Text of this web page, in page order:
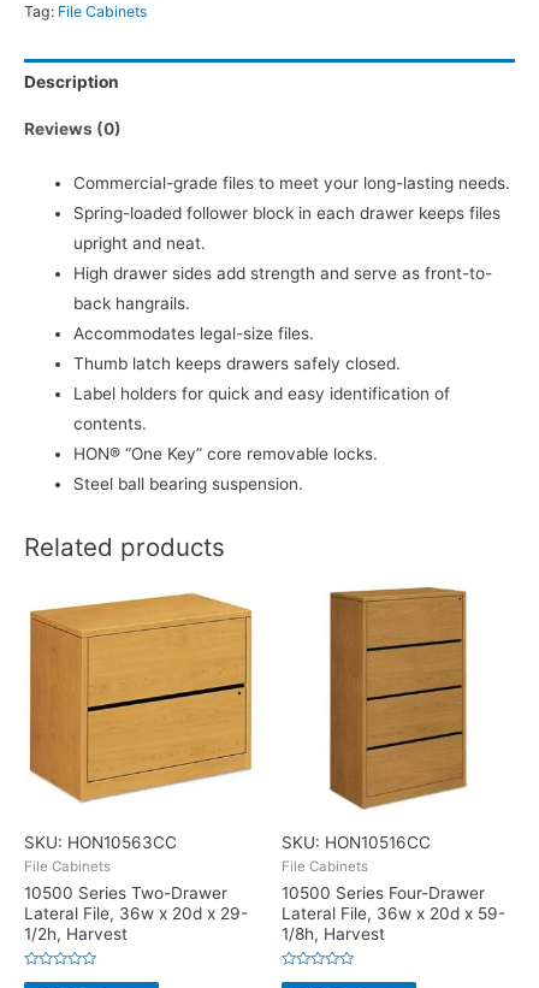
Tag: File Cabinets
Description
Reviews (0)
Commercial-grade files to meet your long-lasting needs.
Spring-loaded follower block in each drawer keeps files
upright and neat.
High drawer sides add strength and serve as front-to-
back hangrails.
Accommodates legal-size files.
Thumb latch keeps drawers safely closed.
Label holders for quick and easy identification of
contents.
HON® “One Key” core removable locks.
Steel ball bearing suspension.
Related products
SKU: HON10563CC
File Cabinets
10500 Series Two-Drawer
Lateral File, 36w x 20d x 29-
1/2h, Harvest
Rated
SKU: HON10516CC
File Cabinets
10500 Series Four-Drawer
Lateral File, 36w x 20d x 59-
1/8h, Harvest
Rated